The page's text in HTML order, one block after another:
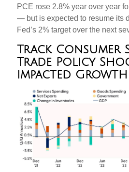
PCE rose 2.8% year over year
— but is expected to resume its
Fed’s 2% target over the next
Track Consumer
Trade Policy
Impacted